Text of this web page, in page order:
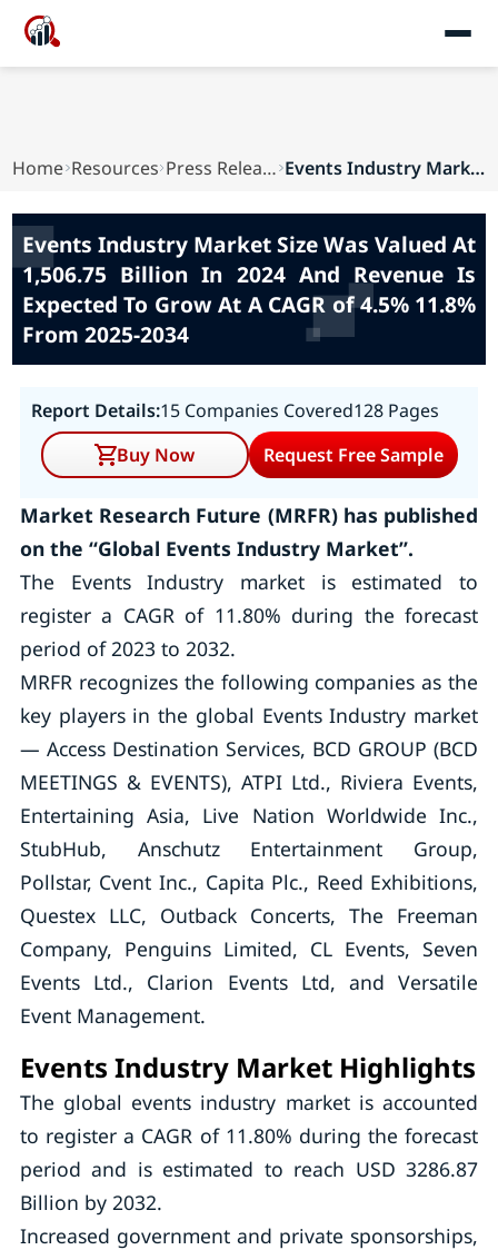
Home Resources Press Releases Events Industry Market Size Was Valued At 1,506...
Events Industry Market Size Was Valued At
1,506.75 Billion In 2024 And Revenue Is
Expected To Grow At A CAGR of 4.5% 11.8%
From 2025-2034
Report Details:15 Companies Covered128 Pages
Buy Now
Request Free Sample
Market Research Future (MRFR) has published
on the “Global Events Industry Market”.
The Events Industry market is estimated to
register a CAGR of 11.80% during the forecast
period of 2023 to 2032.
MRFR recognizes the following companies as the
key players in the global Events Industry market
— Access Destination Services, BCD GROUP (BCD
MEETINGS & EVENTS), ATPI Ltd., Riviera Events,
Entertaining Asia, Live Nation Worldwide Inc.,
StubHub, Anschutz Entertainment Group,
Pollstar, Cvent Inc., Capita Plc., Reed Exhibitions,
Questex LLC, Outback Concerts, The Freeman
Company, Penguins Limited, CL Events, Seven
Events Ltd., Clarion Events Ltd, and Versatile
Event Management.
Events Industry Market Highlights
The global events industry market is accounted
to register a CAGR of 11.80% during the forecast
period and is estimated to reach USD 3286.87
Billion by 2032.
Increased government and private sponsorships,